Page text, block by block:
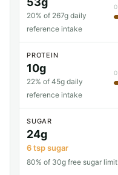
20% of 267g daily
reference intake
0
PROTEIN
10g
22% of 45g daily
reference intake
0
SUGAR
24g
6 tsp sugar
80% of 30g free sugar limit